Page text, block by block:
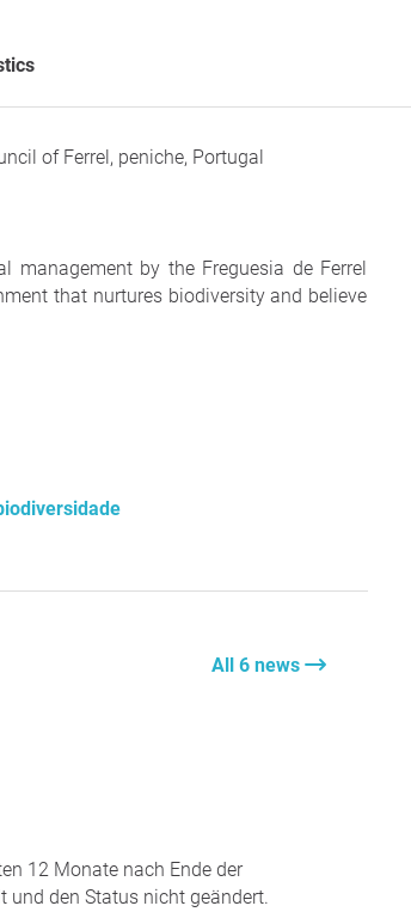
of Ferrel, peniche, Portugal
management by the Freguesia de Ferrel
that nurtures biodiversity and believe
All 6 news
12 Monate nach Ende der
und den Status nicht geändert.